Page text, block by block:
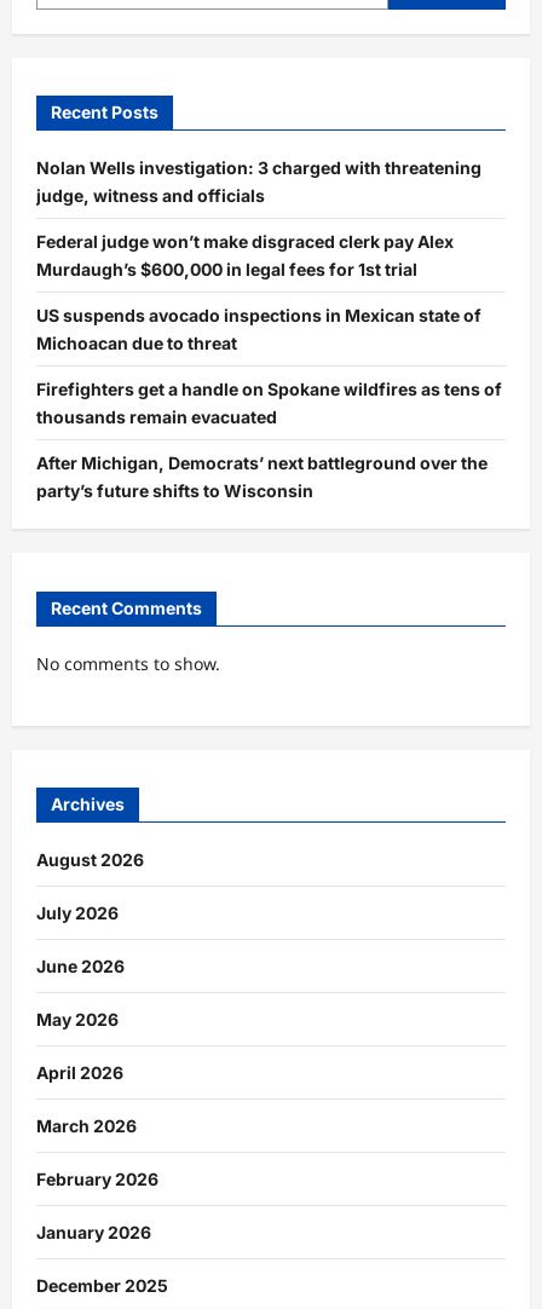
Recent Posts
Nolan Wells investigation: 3 charged with threatening
judge, witness and officials
Federal judge won’t make disgraced clerk pay Alex
Murdaugh’s $600,000 in legal fees for 1st trial
US suspends avocado inspections in Mexican state of
Michoacan due to threat
Firefighters get a handle on Spokane wildfires as tens of
thousands remain evacuated
After Michigan, Democrats’ next battleground over the
party’s future shifts to Wisconsin
Recent Comments
No comments to show.
Archives
August 2026
July 2026
June 2026
May 2026
April 2026
March 2026
February 2026
January 2026
December 2025